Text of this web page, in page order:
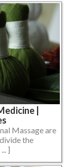
|
Massage are
the
]